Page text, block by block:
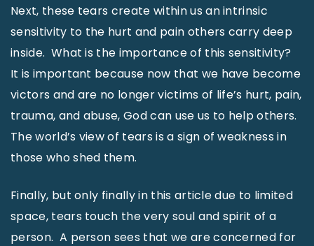
Next, these tears create within us an intrinsic
sensitivity to the hurt and pain others carry deep
inside. What is the importance of this sensitivity?
It is important because now that we have become
victors and are no longer victims of life’s hurt, pain,
trauma, and abuse, God can use us to help others.
The world’s view of tears is a sign of weakness in
those who shed them.
Finally, but only finally in this article due to limited
space, tears touch the very soul and spirit of a
person. A person sees that we are concerned for